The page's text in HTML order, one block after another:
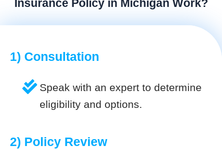
Insurance Policy in Michigan Work?
1) Consultation
Speak with an expert to determine
eligibility and options.
2) Policy Review